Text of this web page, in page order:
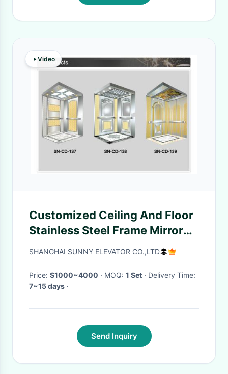
Video
Customized Ceiling And Floor
Stainless Steel Frame Mirror
Middle Panel
SHANGHAI SUNNY ELEVATOR CO.,LTD
Price: $1000~4000 · MOQ: 1 Set
· Delivery Time:
7~15 days ·
Send Inquiry